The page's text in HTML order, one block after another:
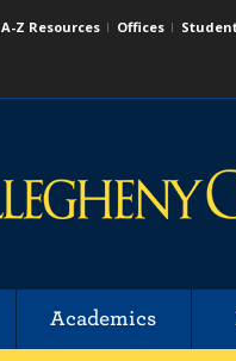
A-Z Resources Offices
Academics